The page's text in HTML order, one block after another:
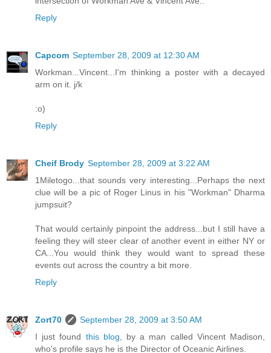
Reply
Capcom September 28, 2009 at 12:30 AM
Workman...Vincent...I'm thinking a poster with a decayed
arm on it. j/k
:o)
Reply
Cheif Brody September 28, 2009 at 3:22 AM
1Miletogo...that sounds very interesting...Perhaps the next
clue will be a pic of Roger Linus in his "Workman" Dharma
jumpsuit?
That would certainly pinpoint the address...but I still have a
feeling they will steer clear of another event in either NY or
CA...You would think they would want to spread these
events out across the country a bit more.
Reply
Zort70
September 28, 2009 at 3:50 AM
I just found this blog, by a man called Vincent Madison,
who's profile says he is the Director of Oceanic Airlines.